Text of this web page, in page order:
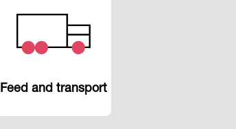
Feed and transport